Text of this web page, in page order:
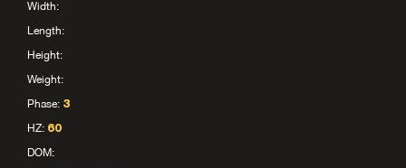
Width:
Length:
Height:
Weight:
Phase: 3
HZ: 60
DOM: